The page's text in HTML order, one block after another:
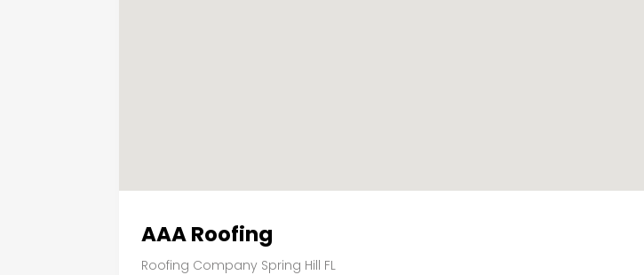
AAA Roofing
Roofing Company Spring Hill FL